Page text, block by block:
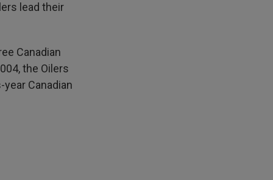
lead their
Canadian
the Oilers
Canadian